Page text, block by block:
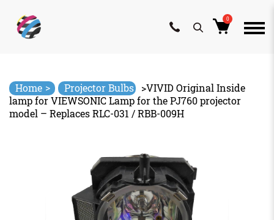
content
0
Home > Projector Bulbs >VIVID Original Inside
lamp for VIEWSONIC Lamp for the PJ760 projector
model – Replaces RLC-031 / RBB-009H